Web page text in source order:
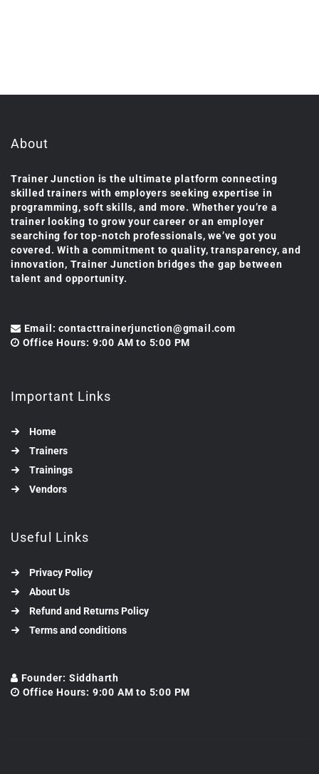
About
Trainer Junction is the ultimate platform connecting
skilled trainers with employers seeking expertise in
programming, soft skills, and more. Whether you’re a
trainer looking to grow your career or an employer
searching for top-notch professionals, we’ve got you
covered. With a commitment to quality, transparency, and
innovation, Trainer Junction bridges the gap between
talent and opportunity.
Email: contacttrainerjunction@gmail.com
Office Hours: 9:00 AM to 5:00 PM
Important Links
Home
Trainers
Trainings
Vendors
Useful Links
Privacy Policy
About Us
Refund and Returns Policy
Terms and conditions
Founder: Siddharth
Office Hours: 9:00 AM to 5:00 PM